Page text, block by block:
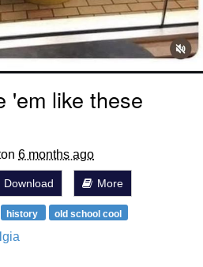
'em like these
6 months ago
Download More
history old school cool